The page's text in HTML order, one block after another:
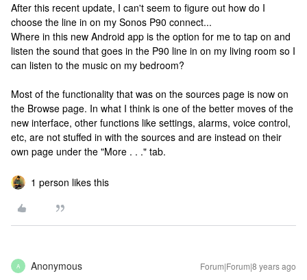
After this recent update, I can't seem to figure out how do I
choose the line in on my Sonos P90 connect...
Where in this new Android app is the option for me to tap on and
listen the sound that goes in the P90 line in on my living room so I
can listen to the music on my bedroom?
Most of the functionality that was on the sources page is now on
the Browse page. In what I think is one of the better moves of the
new interface, other functions like settings, alarms, voice control,
etc, are not stuffed in with the sources and are instead on their
own page under the "More . . ." tab.
1 person likes this
A Anonymous Forum|Forum|8 years ago